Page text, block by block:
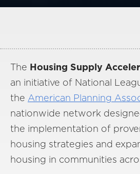
The Housing Supply
an initiative of National
the American Planning
nationwide network
the implementation of
housing strategies and
housing in communities